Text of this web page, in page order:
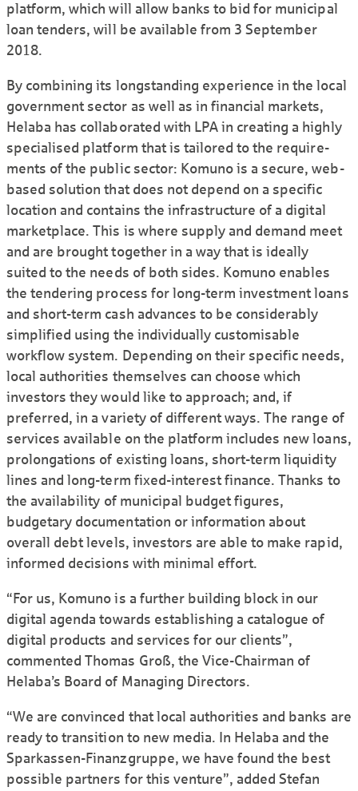
platform, which will allow banks to bid for municipal
loan tenders, will be available from 3 September
2018.
By combining its long­standing experience in the local
govern­ment sector as well as in financial markets,
Helaba has colla­borated with LPA in creating a highly
specialised platform that is tailored to the require­
ments of the public sector: Komuno is a secure, web-
based solution that does not depend on a specific
location and contains the infra­structure of a digital
marketplace. This is where supply and demand meet
and are brought together in a way that is ideally
suited to the needs of both sides. Komuno enables
the tendering process for long-term investment loans
and short-term cash advances to be consi­derably
simplified using the individually customisable
workflow system. Depending on their specific needs,
local authorities them­selves can choose which
investors they would like to approach; and, if
preferred, in a variety of different ways. The range of
services available on the platform includes new loans,
prolongations of existing loans, short-term liquidity
lines and long-term fixed-interest finance. Thanks to
the availability of municipal budget figures,
budgetary docu­mentation or infor­mation about
overall debt levels, investors are able to make rapid,
informed decisions with minimal effort.
“For us, Komuno is a further building block in our
digital agenda towards estab­lishing a catalogue of
digital products and services for our clients”,
commented Thomas Groß, the Vice-Chairman of
Helaba’s Board of Managing Directors.
“We are convinced that local authorities and banks are
ready to transition to new media. In Helaba and the
Sparkassen-Finanzgruppe, we have found the best
possible partners for this venture”, added Stefan